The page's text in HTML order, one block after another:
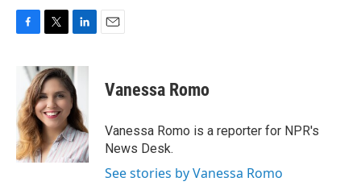
b
o
o
k
i
t
t
e
r
n
k
e
d
I
n
Vanessa Romo
Vanessa Romo is a reporter for NPR's
News Desk.
See stories by Vanessa Romo